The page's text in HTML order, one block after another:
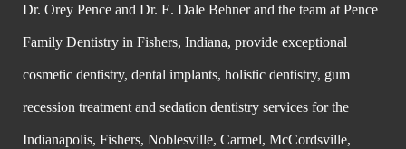
Dr. Orey Pence and Dr. E. Dale Behner and the team at Pence
Family Dentistry in Fishers, Indiana, provide exceptional
cosmetic dentistry, dental implants, holistic dentistry, gum
recession treatment and sedation dentistry services for the
Indianapolis, Fishers, Noblesville, Carmel, McCordsville,